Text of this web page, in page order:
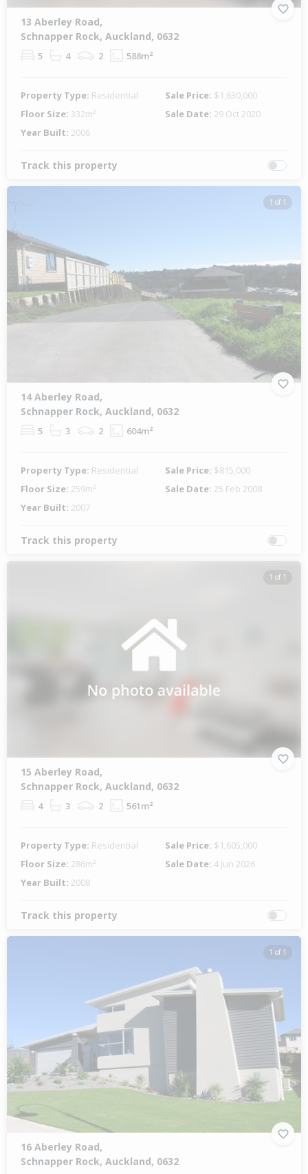
13 Aberley Road,
Schnapper Rock, Auckland, 0632
5 4 2 588m²
Property Type: Residential Sale Price: $1,630,000
Floor Size: 332m² Sale Date: 29 Oct 2020
Year Built: 2006
Track this property
1 of 1
14 Aberley Road,
Schnapper Rock, Auckland, 0632
5 3 2 604m²
Property Type: Residential Sale Price: $815,000
Floor Size: 259m² Sale Date: 25 Feb 2008
Year Built: 2007
Track this property
1 of 1
15 Aberley Road,
Schnapper Rock, Auckland, 0632
4 3 2 561m²
Property Type: Residential Sale Price: $1,605,000
Floor Size: 286m² Sale Date: 4 Jun 2026
Year Built: 2008
Track this property
1 of 1
16 Aberley Road,
Schnapper Rock, Auckland, 0632